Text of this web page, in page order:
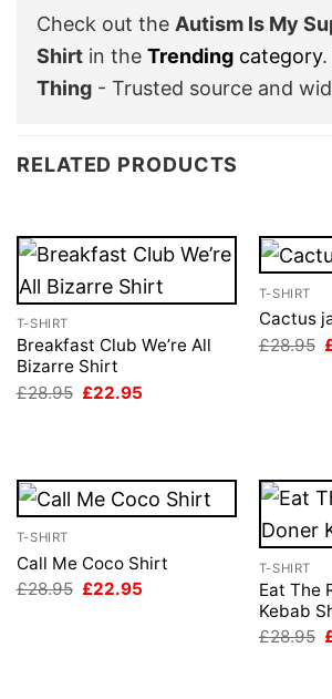
Check out the Autism Is My
Shirt in the Trending category.
Thing - Trusted source and
RELATED PRODUCTS
T-SHIRT
Breakfast Club We’re All
Bizarre Shirt
£28.95 Original
£22.95
T-SHIRT
Cactus
£28.95
T-SHIRT
Call Me Coco Shirt
£28.95 Original
£22.95
T-SHIRT
Eat The
Kebab
£28.95